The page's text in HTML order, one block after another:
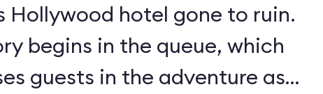
Hollywood hotel gone to ruin.
begins in the queue, which
guests in the adventure as